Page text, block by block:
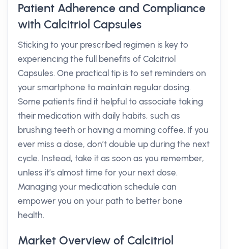
Patient Adherence and Compliance
with Calcitriol Capsules
Sticking to your prescribed regimen is key to
experiencing the full benefits of Calcitriol
Capsules. One practical tip is to set reminders on
your smartphone to maintain regular dosing.
Some patients find it helpful to associate taking
their medication with daily habits, such as
brushing teeth or having a morning coffee. If you
ever miss a dose, don’t double up during the next
cycle. Instead, take it as soon as you remember,
unless it’s almost time for your next dose.
Managing your medication schedule can
empower you on your path to better bone
health.
Market Overview of Calcitriol